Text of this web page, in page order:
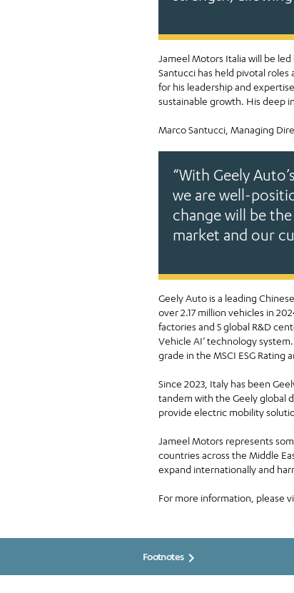
Jameel Motors Italia will be
Santucci has held pivotal roles
for his leadership and
sustainable growth. His deep
Marco Santucci, Managing
“With Geely
we are well-
change will be
market and our
Geely Auto is a leading
over 2.17 million vehicles in
factories and 5 global R&D
Vehicle AI’ technology
grade in the MSCI ESG Rating
Since 2023, Italy has been
tandem with the Geely global
provide electric mobility
Jameel Motors represents
countries across the Middle
expand internationally and
For more information, please
Footnotes